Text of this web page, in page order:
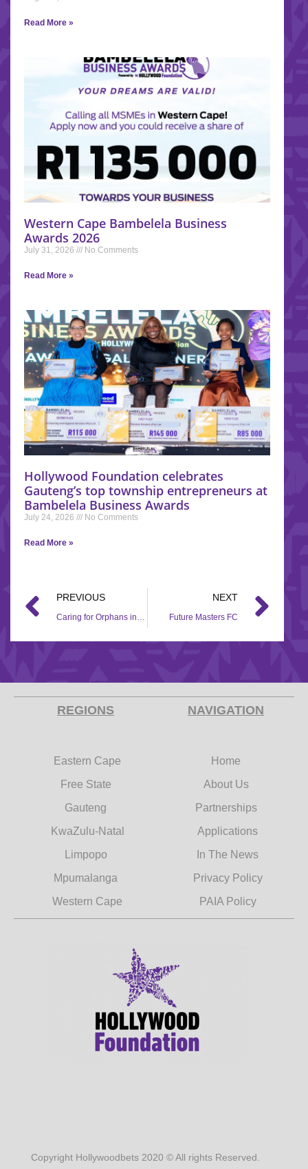
Read More »
Western Cape Bambelela Business
Awards 2026
July 31, 2026 No Comments
Read More »
Hollywood Foundation celebrates
Gauteng’s top township entrepreneurs at
Bambelela Business Awards
July 24, 2026 No Comments
Read More »
PREVIOUS
Caring for Orphans in Rural Areas (CORA)
NEXT
Future Masters FC
REGIONS
Eastern Cape
Free State
Gauteng
KwaZulu-Natal
Limpopo
Mpumalanga
Western Cape
NAVIGATION
Home
About Us
Partnerships
Applications
In The News
Privacy Policy
PAIA Policy
Copyright Hollywoodbets 2020 © All rights Reserved.